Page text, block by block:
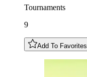
Tournaments
9
Add To Favorites